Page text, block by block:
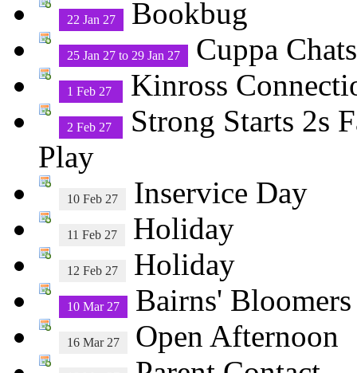
22 Jan 27 Bookbug
25 Jan 27 to 29 Jan 27 Cuppa
1 Feb 27 Kinross
2 Feb 27
Strong Starts 2s
Play
10 Feb 27 Inservice Day
11 Feb 27 Holiday
12 Feb 27 Holiday
10 Mar 27 Bairns' Bloomers
16 Mar 27 Open Afternoon